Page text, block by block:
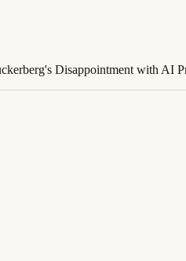
Disappointment with AI